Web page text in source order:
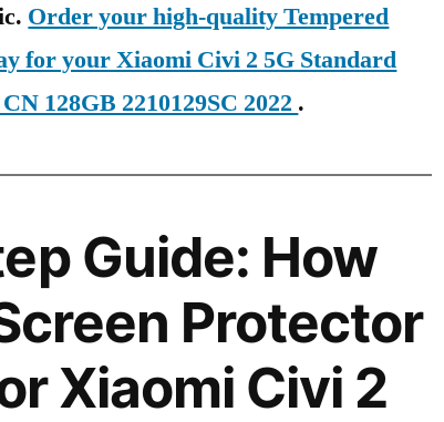
Order your high-quality Tempered
for your Xiaomi Civi 2 5G Standard
128GB 2210129SC 2022 .
Guide: How
Protector
Xiaomi Civi 2